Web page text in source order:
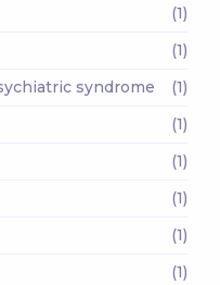
(1)
(1)
syndrome
(1)
(1)
(1)
(1)
(1)
(1)